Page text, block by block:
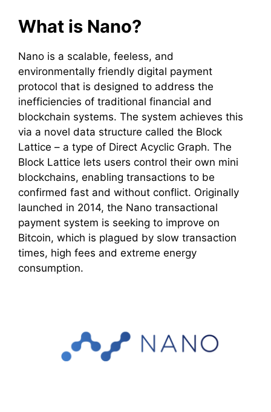
What is Nano?
Nano is a scalable, feeless, and
environmentally friendly digital payment
protocol that is designed to address the
inefficiencies of traditional financial and
blockchain systems. The system achieves this
via a novel data structure called the Block
Lattice – a type of Direct Acyclic Graph. The
Block Lattice lets users control their own mini
blockchains, enabling transactions to be
confirmed fast and without conflict. Originally
launched in 2014, the Nano transactional
payment system is seeking to improve on
Bitcoin, which is plagued by slow transaction
times, high fees and extreme energy
consumption.